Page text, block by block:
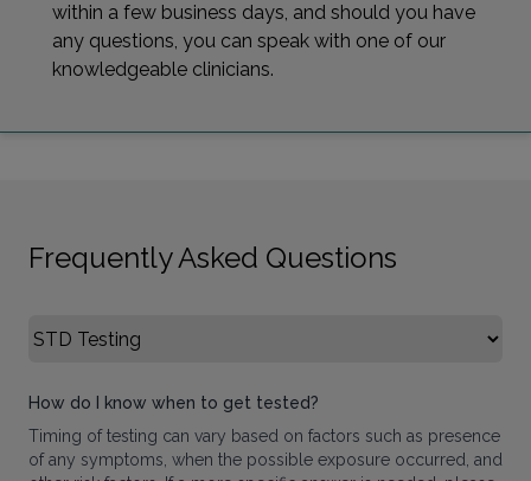
within a few business days, and should you have
any questions, you can speak with one of our
knowledgeable clinicians.
Frequently Asked Questions
Select FAQ Category
How do I know when to get tested?
Timing of testing can vary based on factors such as presence
of any symptoms, when the possible exposure occurred, and